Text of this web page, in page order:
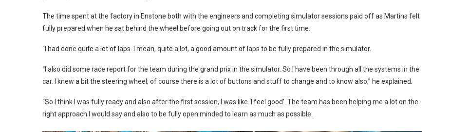
The time spent at the factory in Enstone both with the engineers and completing simulator sessions paid off as Martins felt
fully prepared when he sat behind the wheel before going out on track for the first time.
“I had done quite a lot of laps. I mean, quite a lot, a good amount of laps to be fully prepared in the simulator.
“I also did some race report for the team during the grand prix in the simulator. So I have been through all the systems in the
car. I knew a bit the steering wheel, of course there is a lot of buttons and stuff to change and to know also,” he explained.
“So I think I was fully ready and also after the first session, I was like ‘I feel good’. The team has been helping me a lot on the
right approach I would say and also to be fully open minded to learn as much as possible.